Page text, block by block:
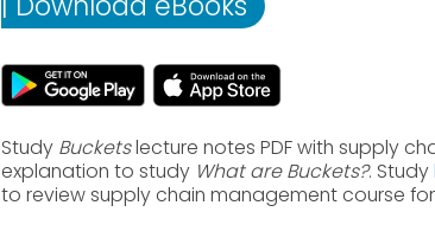
Study Bucketslecture notes PDF with supply
explanation to study What are Buckets?. Study
to review supply chain management course